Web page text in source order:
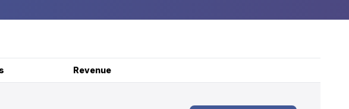
Revenue